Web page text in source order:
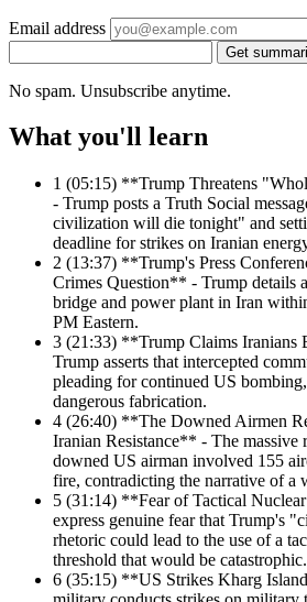
Email address
Get
No spam. Unsubscribe anytime.
What you'll learn
1 (05:15) **Trump Threatens
- Trump posts a Truth Social
civilization will die tonight" and
deadline for strikes on Iranian
2 (13:37) **Trump's Press
Crimes Question** - Trump details
bridge and power plant in Iran
PM Eastern.
3 (21:33) **Trump Claims Iranians
Trump asserts that intercepted
pleading for continued US
dangerous fabrication.
4 (26:40) **The Downed Airmen
Iranian Resistance** - The massive
downed US airman involved 155
fire, contradicting the narrative of a
5 (31:14) **Fear of Tactical
express genuine fear that Trump's
rhetoric could lead to the use of a
threshold that would be catastrophic.
6 (35:15) **US Strikes Kharg